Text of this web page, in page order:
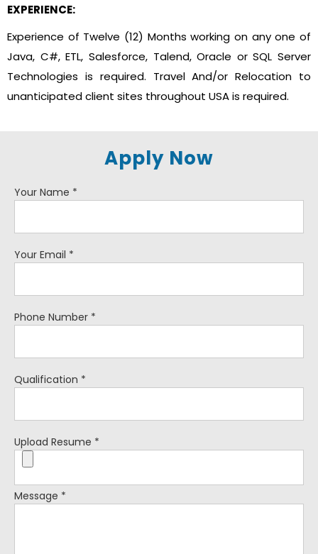
EXPERIENCE:
Experience of Twelve (12) Months working on any one of
Java, C#, ETL, Salesforce, Talend, Oracle or SQL Server
Technologies is required. Travel And/or Relocation to
unanticipated client sites throughout USA is required.
Apply Now
Your Name *
Your Email *
Phone Number *
Qualification *
Upload Resume *
Message *